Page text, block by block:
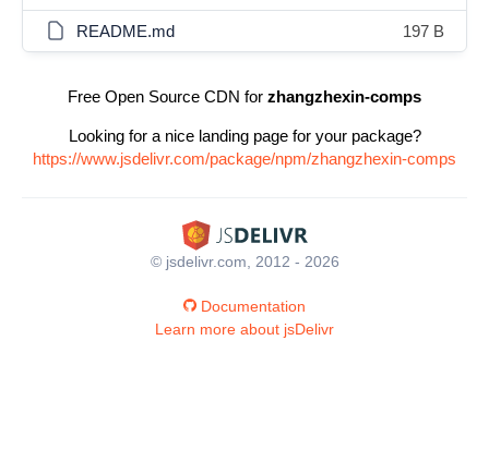
README.md 197 B
Free Open Source CDN for zhangzhexin-comps
Looking for a nice landing page for your package?
https://www.jsdelivr.com/package/npm/zhangzhexin-comps
© jsdelivr.com, 2012 - 2026
Documentation
Learn more about jsDelivr